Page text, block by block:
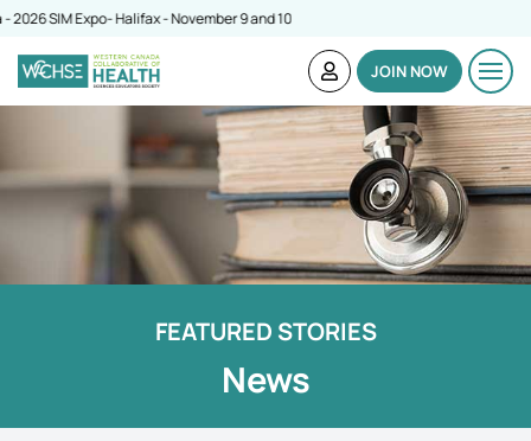
SIM Expo- Halifax - November 9 and 10
JOIN NOW
FEATURED STORIES
News